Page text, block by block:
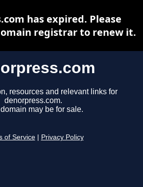
resources and relevant links for
denorpress.com.
may be for sale.
of Service Privacy Policy
has expired. Please
registrar to renew it.